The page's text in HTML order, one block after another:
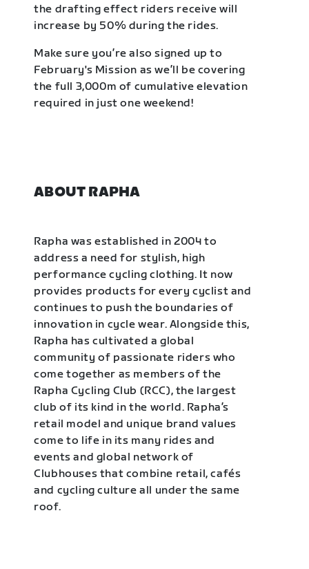
the drafting effect riders receive will
increase by 50% during the rides.
Make sure you’re also signed up to
February's Mission as we’ll be covering
the full 3,000m of cumulative elevation
required in just one weekend!
ABOUT RAPHA
Rapha was established in 2004 to
address a need for stylish, high
performance cycling clothing. It now
provides products for every cyclist and
continues to push the boundaries of
innovation in cycle wear. Alongside this,
Rapha has cultivated a global
community of passionate riders who
come together as members of the
Rapha Cycling Club (RCC), the largest
club of its kind in the world. Rapha’s
retail model and unique brand values
come to life in its many rides and
events and global network of
Clubhouses that combine retail, cafés
and cycling culture all under the same
roof.